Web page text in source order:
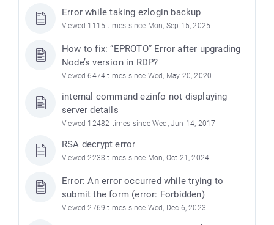
Error while taking ezlogin backup
Viewed 1115 times since Mon, Sep 15, 2025
How to fix: “EPROTO” Error after upgrading
Node’s version in RDP?
Viewed 6474 times since Wed, May 20, 2020
internal command ezinfo not displaying
server details
Viewed 12482 times since Wed, Jun 14, 2017
RSA decrypt error
Viewed 2233 times since Mon, Oct 21, 2024
Error: An error occurred while trying to
submit the form (error: Forbidden)
Viewed 2769 times since Wed, Dec 6, 2023